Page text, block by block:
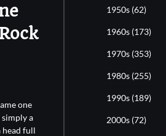
one
simply a
head full
1950s (62)
1960s (173)
1970s (353)
1980s (255)
1990s (189)
2000s (72)